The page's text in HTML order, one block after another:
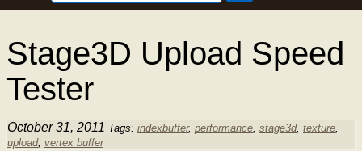
Stage3D Upload Speed
Tester
October 31, 2011 Tags: indexbuffer, performance, stage3d, texture,
upload, vertex buffer